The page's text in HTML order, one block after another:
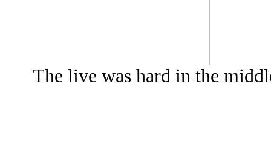
The live was hard in the